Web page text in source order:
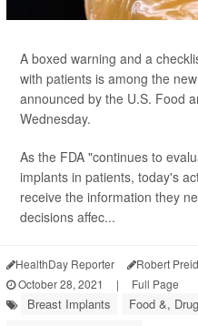
A boxed warning and a
with patients is among the
announced by the U.S. Food
Wednesday.
As the FDA "continues to
implants in patients, today's
receive the information they
decisions affec...
HealthDay Reporter Robert
October 28, 2021
| Full Page
Breast Implants
Food &,